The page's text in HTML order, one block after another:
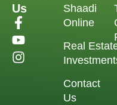
Us
Shaadi
Online
Real
Contact
Us